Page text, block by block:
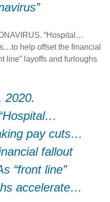
“Hospital…
help offset the financial
line” layoffs and furloughs
2020.
pay cuts…
fallout
“front line”
accelerate…